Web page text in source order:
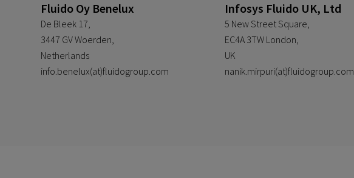
Fluido Oy Benelux
De Bleek 17,
3447 GV Woerden,
Netherlands
info.benelux(at)fluidogroup.com
Infosys Fluido UK, Ltd
5 New Street Square,
EC4A 3TW London,
UK
nanik.mirpuri(at)fluidogroup.com